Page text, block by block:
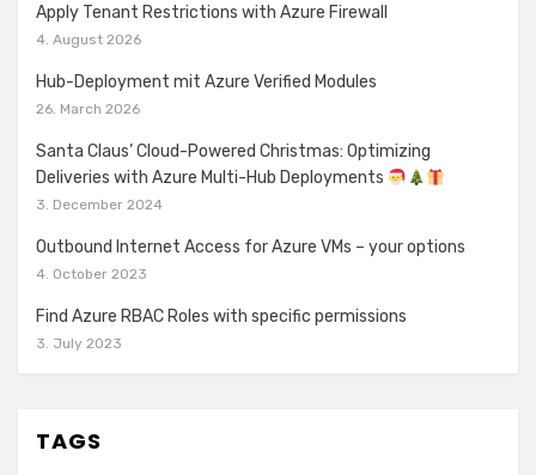
Apply Tenant Restrictions with Azure Firewall
4. August 2026
Hub-Deployment mit Azure Verified Modules
26. March 2026
Santa Claus’ Cloud-Powered Christmas: Optimizing
Deliveries with Azure Multi-Hub Deployments
3. December 2024
Outbound Internet Access for Azure VMs – your options
4. October 2023
Find Azure RBAC Roles with specific permissions
3. July 2023
TAGS